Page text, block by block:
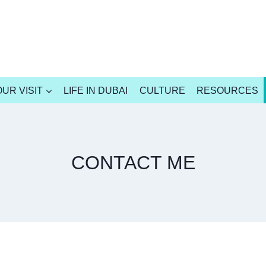
VISIT LIFE IN DUBAI CULTURE RESOURCES
CONTACT ME